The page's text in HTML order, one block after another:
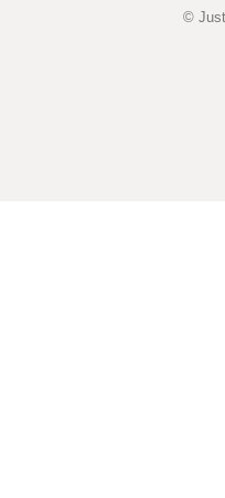
© Just